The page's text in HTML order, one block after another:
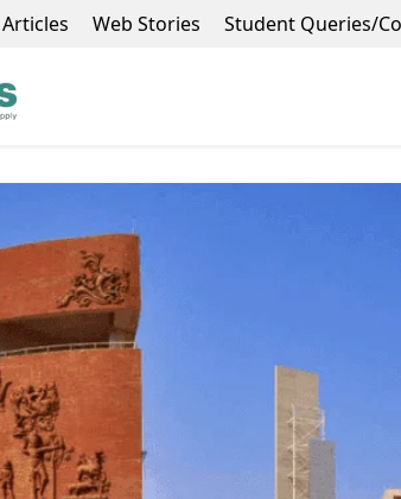
Articles Web Stories Student Queries/